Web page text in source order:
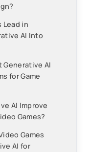
Lead in
AI Into
Generative AI
for Game
AI Improve
Games?
Games
AI for